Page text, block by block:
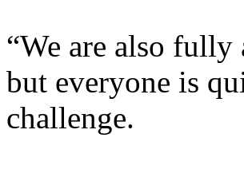
“We are also
but everyone is
challenge.